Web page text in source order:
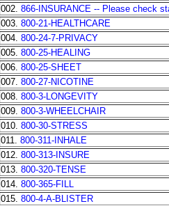
002. 866-INSURANCE -- Please check
003. 800-21-HEALTHCARE
004. 800-24-7-PRIVACY
005. 800-25-HEALING
006. 800-25-SHEET
007. 800-27-NICOTINE
008. 800-3-LONGEVITY
009. 800-3-WHEELCHAIR
010. 800-30-STRESS
011. 800-311-INHALE
012. 800-313-INSURE
013. 800-320-TENSE
014. 800-365-FILL
015. 800-4-A-BLISTER